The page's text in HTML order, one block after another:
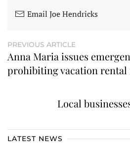
Email Joe Hendricks
PREVIOUS ARTICLE
Anna Maria issues
prohibiting vacation rental
Local
LATEST NEWS